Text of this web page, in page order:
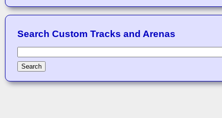
Search Custom Tracks and Arenas
Search